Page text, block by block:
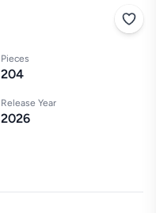
Pieces
204
Release Year
2026